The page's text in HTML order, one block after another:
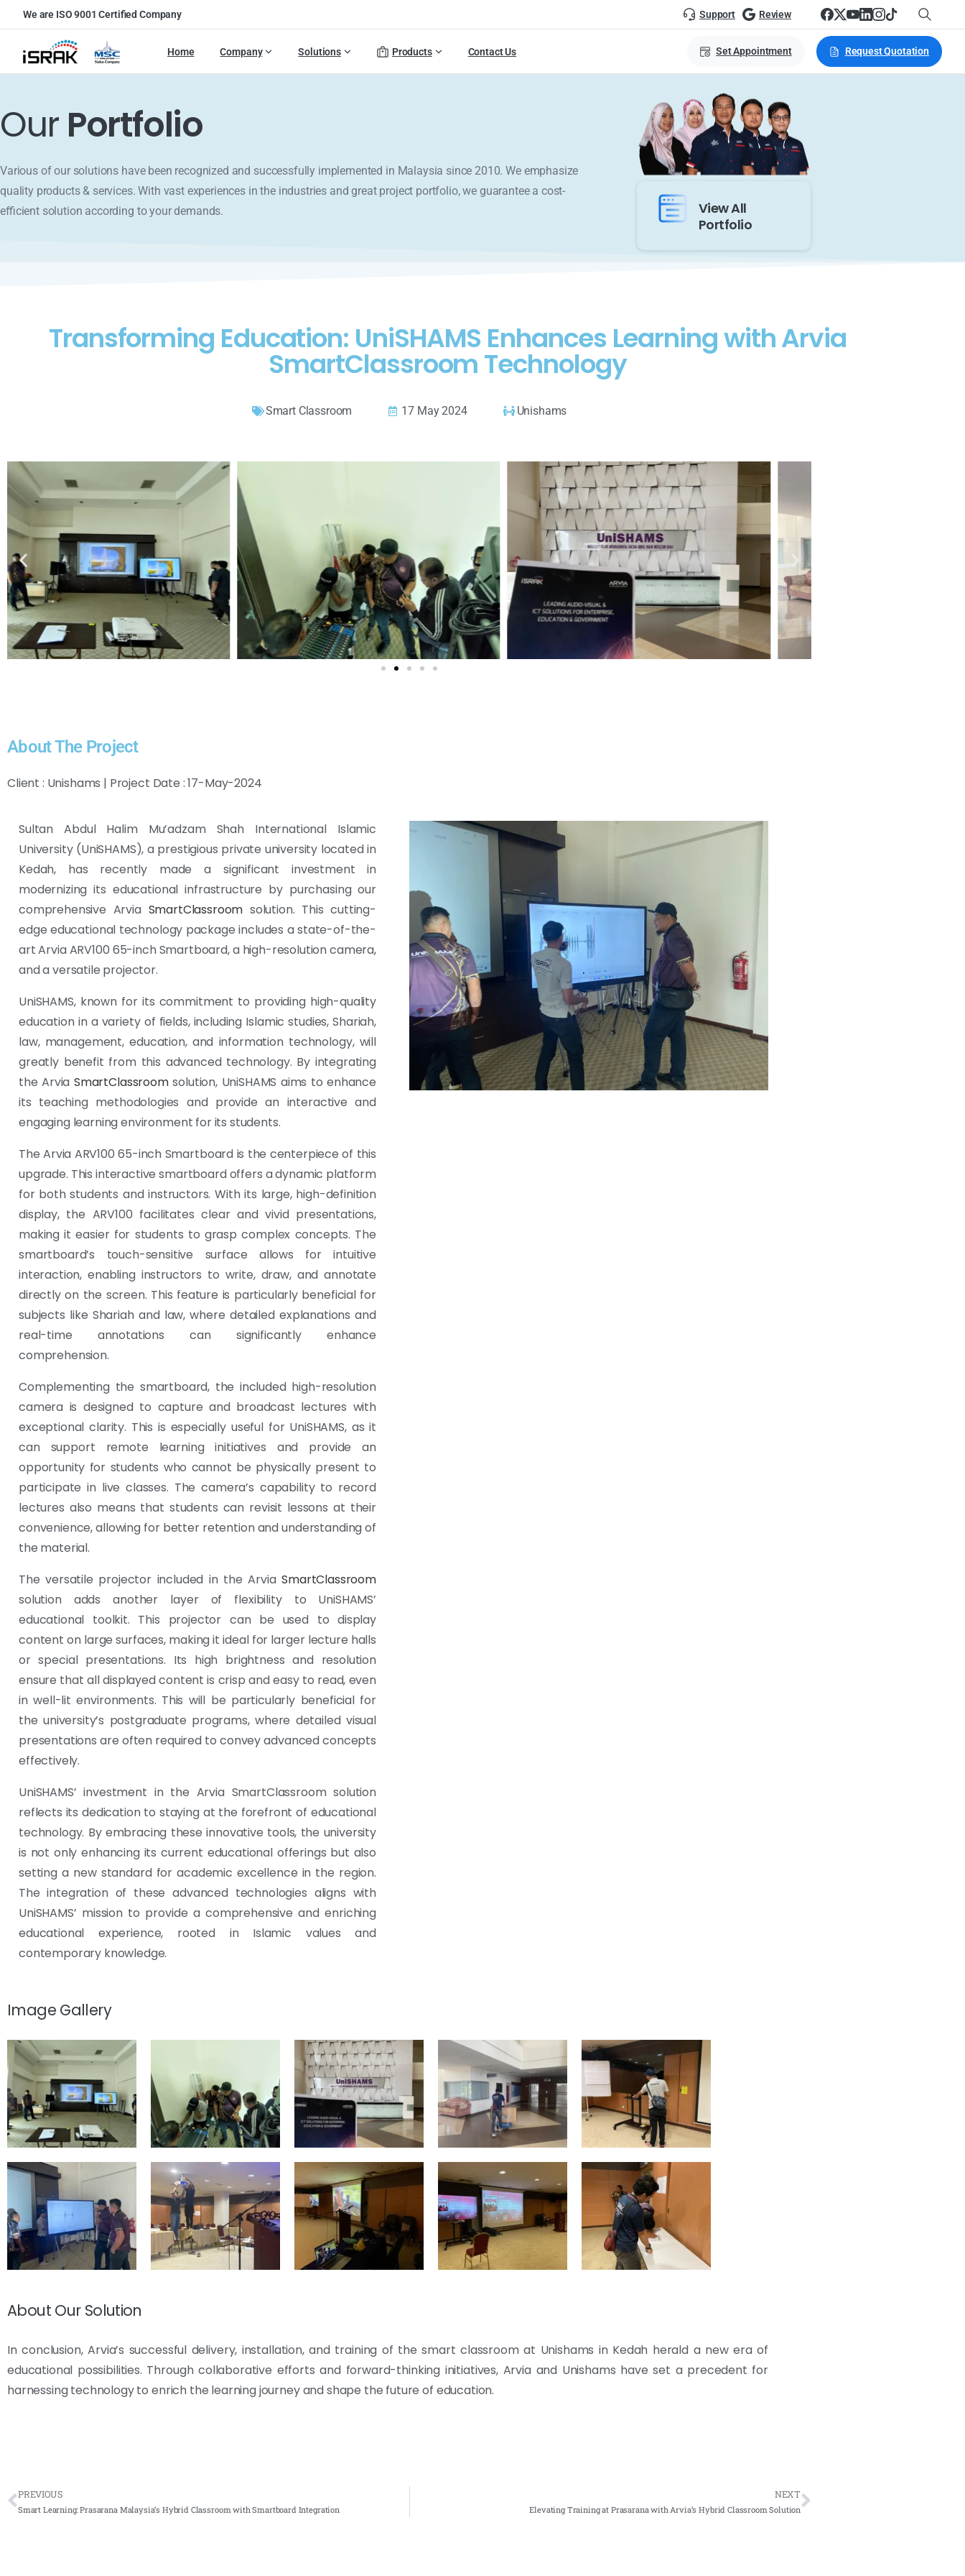
We are ISO 9001 Certified Company Support Review
Home Company Solutions Products Contact Us Set Appointment Request Quotation
Our Portfolio
Various of our solutions have been recognized and successfully implemented in Malaysia since 2010. We emphasize
quality products & services. With vast experiences in the industries and great project portfolio, we guarantee a cost-
efficient solution according to your demands.
View All
Portfolio
Transforming Education: UniSHAMS Enhances Learning with Arvia
SmartClassroom Technology
Smart Classroom 17 May 2024 Unishams
About The Project
Client : Unishams | Project Date : 17-May-2024
Sultan Abdul Halim Mu’adzam Shah International Islamic
University (UniSHAMS), a prestigious private university located in
Kedah, has recently made a significant investment in
modernizing its educational infrastructure by purchasing our
comprehensive Arvia SmartClassroom solution. This cutting-
edge educational technology package includes a state-of-the-
art Arvia ARV100 65-inch Smartboard, a high-resolution camera,
and a versatile projector.
UniSHAMS, known for its commitment to providing high-quality
education in a variety of fields, including Islamic studies, Shariah,
law, management, education, and information technology, will
greatly benefit from this advanced technology. By integrating
the Arvia SmartClassroomsolution, UniSHAMS aims to enhance
its teaching methodologies and provide an interactive and
engaging learning environment for its students.
The Arvia ARV100 65-inch Smartboard is the centerpiece of this
upgrade. This interactive smartboard offers a dynamic platform
for both students and instructors. With its large, high-definition
display, the ARV100 facilitates clear and vivid presentations,
making it easier for students to grasp complex concepts. The
smartboard’s touch-sensitive surface allows for intuitive
interaction, enabling instructors to write, draw, and annotate
directly on the screen. This feature is particularly beneficial for
subjects like Shariah and law, where detailed explanations and
real-time annotations can significantly enhance
comprehension.
Complementing the smartboard, the included high-resolution
camera is designed to capture and broadcast lectures with
exceptional clarity. This is especially useful for UniSHAMS, as it
can support remote learning initiatives and provide an
opportunity for students who cannot be physically present to
participate in live classes. The camera’s capability to record
lectures also means that students can revisit lessons at their
convenience, allowing for better retention and understanding of
the material.
The versatile projector included in the ArviaSmartClassroom
solution adds another layer of flexibility to UniSHAMS’
educational toolkit. This projector can be used to display
content on large surfaces, making it ideal for larger lecture halls
or special presentations. Its high brightness and resolution
ensure that all displayed content is crisp and easy to read, even
in well-lit environments. This will be particularly beneficial for
the university’s postgraduate programs, where detailed visual
presentations are often required to convey advanced concepts
effectively.
UniSHAMS’ investment in the Arvia SmartClassroom solution
reflects its dedication to staying at the forefront of educational
technology. By embracing these innovative tools, the university
is not only enhancing its current educational offerings but also
setting a new standard for academic excellence in the region.
The integration of these advanced technologies aligns with
UniSHAMS’ mission to provide a comprehensive and enriching
educational experience, rooted in Islamic values and
contemporary knowledge.
Image Gallery
About Our Solution
In conclusion, Arvia’s successful delivery, installation, and training of the smart classroom at Unishams in Kedah herald a new era of
educational possibilities. Through collaborative efforts and forward-thinking initiatives, Arvia and Unishams have set a precedent for
harnessing technology to enrich the learning journey and shape the future of education.
PREVIOUS
Smart Learning: Prasarana Malaysia’s Hybrid Classroom with Smartboard Integration
NEXT
Elevating Training at Prasarana with Arvia’s Hybrid Classroom Solution